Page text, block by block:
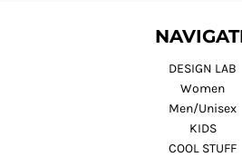
DESIGN LAB
Women
Men/Unisex
KIDS
COOL STUFF